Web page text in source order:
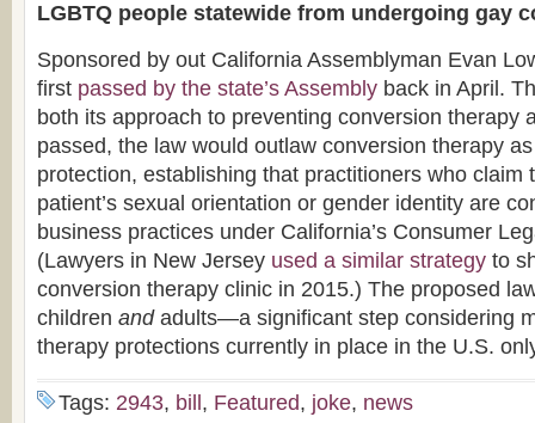
LGBTQ people statewide from undergoing gay
Sponsored by out California Assemblyman Evan
first passed by the state’s Assembly back in April.
both its approach to preventing conversion therapy
passed, the law would outlaw conversion therapy
protection, establishing that practitioners who claim
patient’s sexual orientation or gender identity are
business practices under California’s Consumer
(Lawyers in New Jersey used a similar strategy to
conversion therapy clinic in 2015.) The proposed
children andadults—a significant step considering
therapy protections currently in place in the U.S.
Tags: 2943, bill , Featured, joke, news